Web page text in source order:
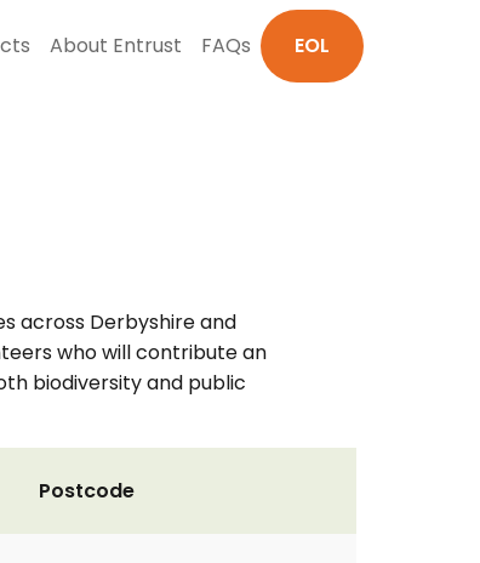
About Entrust FAQs EOL
across Derbyshire and
who will contribute an
biodiversity and public
Postcode